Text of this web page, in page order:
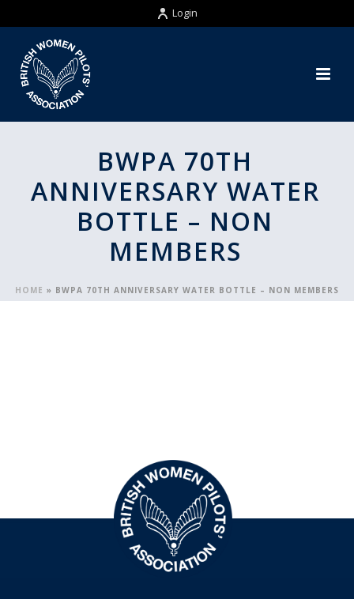
Login
BWPA 70TH
ANNIVERSARY WATER
BOTTLE – NON
MEMBERS
HOME » BWPA 70TH ANNIVERSARY WATER BOTTLE – NON MEMBERS